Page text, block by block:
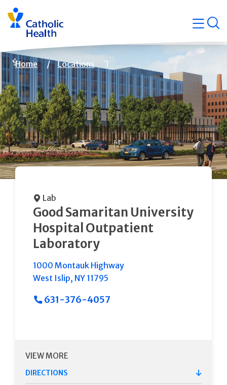
Skip
navigation
Breadcrumb
Home Locations
Lab
Good Samaritan University
Hospital Outpatient
Laboratory
1000 Montauk Highway
West Islip, NY 11795
631-376-4057
VIEW MORE
DIRECTIONS